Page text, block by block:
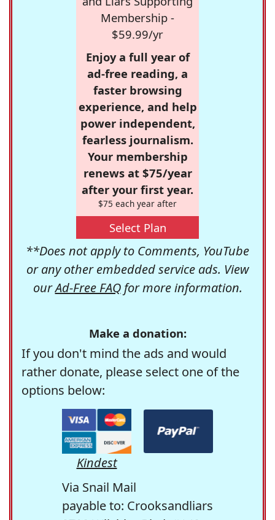
Membership -
$59.99/yr
Enjoy a full year of
ad-free reading, a
faster browsing
experience, and help
power independent,
fearless journalism.
Your membership
renews at $75/year
after your first year.
$75 each year after
Select Plan
**Does not apply to Comments, YouTube
or any other embedded service ads. View
ourAd-Free FAQfor more information.
Make a donation:
If you don't mind the ads and would
rather donate, please select one of the
options below:
Kindest
Via Snail Mail
payable to: Crooksandliars